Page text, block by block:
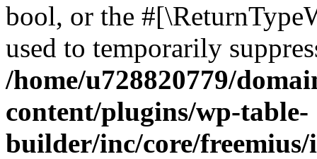
bool, or the
used to temporarily
/home/u728820779/
content/plugins/wp-table-
builder/inc/core/freemius/